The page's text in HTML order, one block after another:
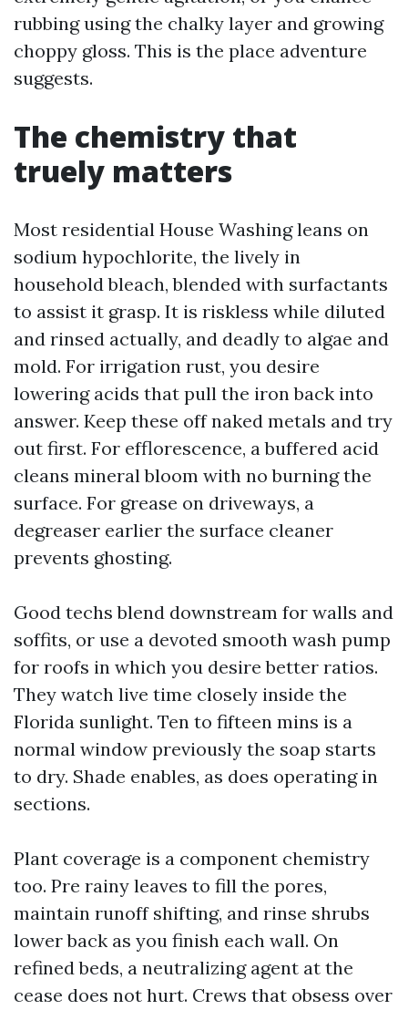
rubbing using the chalky layer and growing
choppy gloss. This is the place adventure
suggests.
The chemistry that
truely matters
Most residential House Washing leans on
sodium hypochlorite, the lively in
household bleach, blended with surfactants
to assist it grasp. It is riskless while diluted
and rinsed actually, and deadly to algae and
mold. For irrigation rust, you desire
lowering acids that pull the iron back into
answer. Keep these off naked metals and try
out first. For efflorescence, a buffered acid
cleans mineral bloom with no burning the
surface. For grease on driveways, a
degreaser earlier the surface cleaner
prevents ghosting.
Good techs blend downstream for walls and
soffits, or use a devoted smooth wash pump
for roofs in which you desire better ratios.
They watch live time closely inside the
Florida sunlight. Ten to fifteen mins is a
normal window previously the soap starts
to dry. Shade enables, as does operating in
sections.
Plant coverage is a component chemistry
too. Pre rainy leaves to fill the pores,
maintain runoff shifting, and rinse shrubs
lower back as you finish each wall. On
refined beds, a neutralizing agent at the
cease does not hurt. Crews that obsess over